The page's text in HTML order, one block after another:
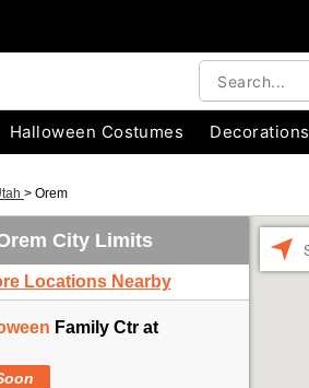
Halloween Costumes Decorations
> Orem
City Limits
Locations Nearby
Family Ctr at